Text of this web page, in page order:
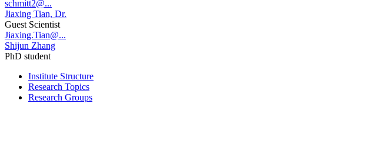
schmitt2@...
Jiaxing Tian, Dr.
Guest Scientist
Jiaxing.Tian@...
Shijun Zhang
PhD student
Institute Structure
Research Topics
Research Groups